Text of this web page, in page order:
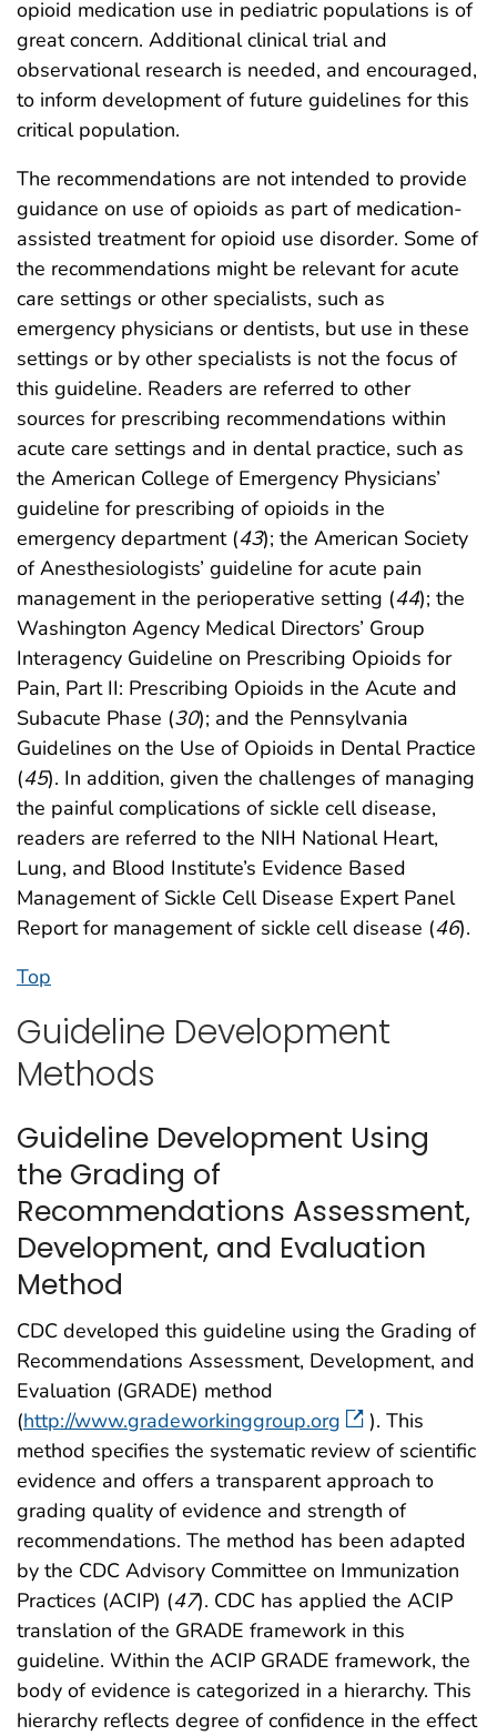
opioid medication use in pediatric populations is of
great concern. Additional clinical trial and
observational research is needed, and encouraged,
to inform development of future guidelines for this
critical population.
The recommendations are not intended to provide
guidance on use of opioids as part of medication-
assisted treatment for opioid use disorder. Some of
the recommendations might be relevant for acute
care settings or other specialists, such as
emergency physicians or dentists, but use in these
settings or by other specialists is not the focus of
this guideline. Readers are referred to other
sources for prescribing recommendations within
acute care settings and in dental practice, such as
the American College of Emergency Physicians’
guideline for prescribing of opioids in the
emergency department (43); the American Society
of Anesthesiologists’ guideline for acute pain
management in the perioperative setting (44); the
Washington Agency Medical Directors’ Group
Interagency Guideline on Prescribing Opioids for
Pain, Part II: Prescribing Opioids in the Acute and
Subacute Phase (30); and the Pennsylvania
Guidelines on the Use of Opioids in Dental Practice
(45). In addition, given the challenges of managing
the painful complications of sickle cell disease,
readers are referred to the NIH National Heart,
Lung, and Blood Institute’s Evidence Based
Management of Sickle Cell Disease Expert Panel
Report for management of sickle cell disease (46).
Top
Guideline Development
Methods
Guideline Development Using
the Grading of
Recommendations Assessment,
Development, and Evaluation
Method
CDC developed this guideline using the Grading of
Recommendations Assessment, Development, and
Evaluation (GRADE) method
(http://www.gradeworkinggroup.org
). This
method specifies the systematic review of scientific
evidence and offers a transparent approach to
grading quality of evidence and strength of
recommendations. The method has been adapted
by the CDC Advisory Committee on Immunization
Practices (ACIP) (47). CDC has applied the ACIP
translation of the GRADE framework in this
guideline. Within the ACIP GRADE framework, the
body of evidence is categorized in a hierarchy. This
hierarchy reflects degree of confidence in the effect